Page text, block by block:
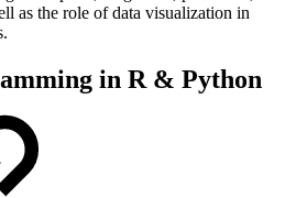
as the role of data visualization in
in R & Python